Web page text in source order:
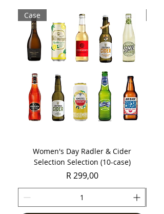
Sold as 1 x 750ml bottle
Case
Women's Day Radler & Cider
Selection Selection (10-case)
Price
R 299,00